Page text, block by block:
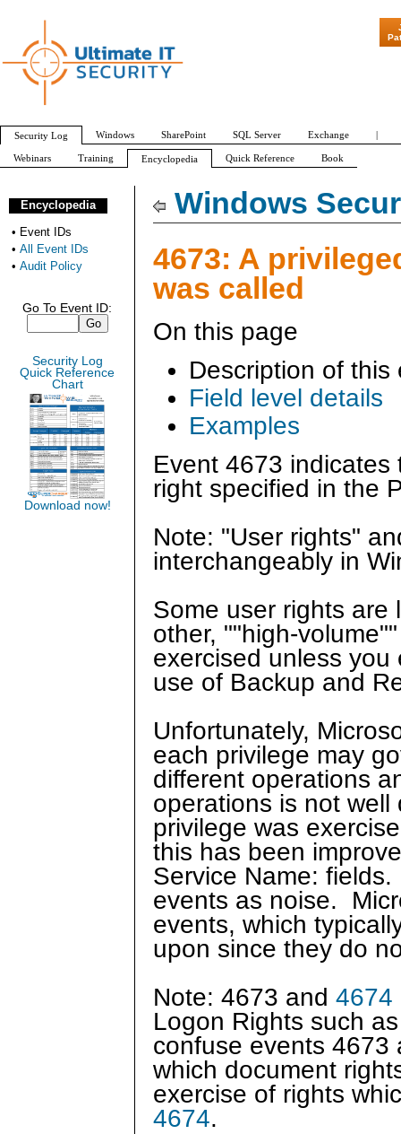
Windows
4673: A
was called
On this page
Description of this
Field level details
Examples
Event 4673
right specified in the
Note: "User rights"
interchangeably in
Some user rights
other, ""high-
exercised unless
use of Backup and
Unfortunately,
each privilege may
different operations
operations is not
privilege was
this has been
Service Name:
events as noise.
events, which
upon since they do
Note: 4673 and 4674
Logon Rights such
confuse events
which document
exercise of rights
4674.
Encyclopedia
• Event IDs
• All Event IDs
• Audit Policy
Go To Event ID:
Security Log
Quick Reference
Chart
Download now!
"Patch Tuesday - Are
Security Log Windows SharePoint SQL Server Exchange |
Webinars Training Encyclopedia Quick Reference Book